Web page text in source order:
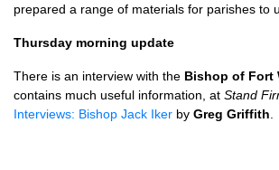
prepared a range of materials for parishes to
Thursday morning update
There is an interview with the Bishop of Fort
contains much useful information, at Stand
Interviews: Bishop Jack Iker by Greg Griffith